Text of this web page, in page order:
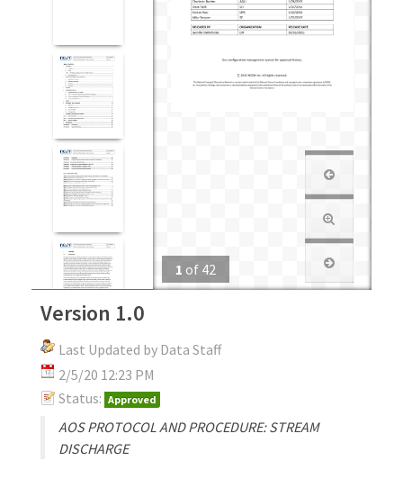
1 of 42
Version 1.0
Last Updated by Data Staff
2/5/20 12:23 PM
Status: Approved
AOS PROTOCOL AND PROCEDURE: STREAM
DISCHARGE